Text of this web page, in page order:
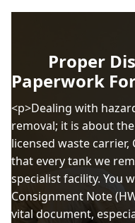
Proper
Paperwork
<p>Dealing with
removal; it is about
licensed waste carrier,
that every tank we
specialist facility. You
Consignment Note
vital document,